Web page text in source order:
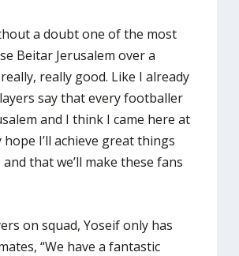
a doubt one of the most
Beitar Jerusalem over a
really good. Like I already
say that every footballer
and I think I came here at
I’ll achieve great things
that we’ll make these fans
on squad, Yoseif only has
“We have a fantastic